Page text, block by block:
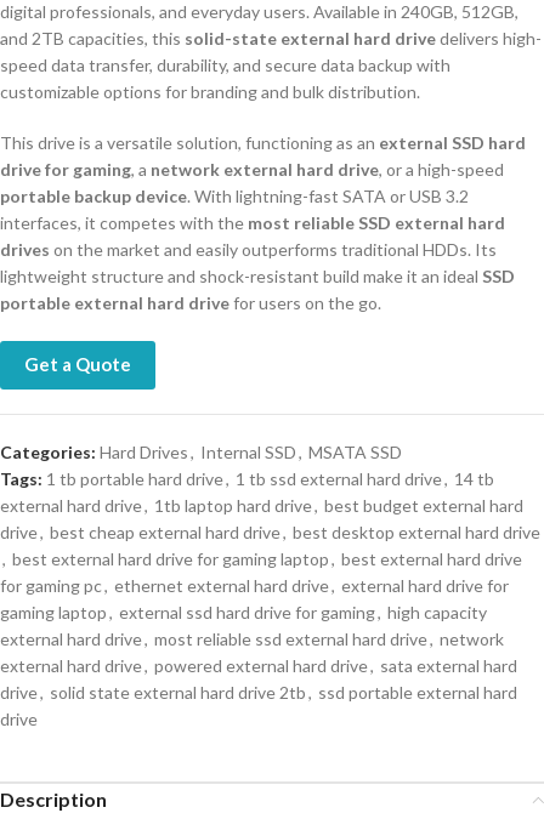
digital professionals, and everyday users. Available in 240GB, 512GB,
and 2TB capacities, this solid-state external hard drivedelivers high-
speed data transfer, durability, and secure data backup with
customizable options for branding and bulk distribution.
This drive is a versatile solution, functioning as an external SSD hard
drive for gaming, a network external hard drive, or a high-speed
portable backup device. With lightning-fast SATA or USB 3.2
interfaces, it competes with the most reliable SSD external hard
drives on the market and easily outperforms traditional HDDs. Its
lightweight structure and shock-resistant build make it an ideal SSD
portable external hard drivefor users on the go.
Get a Quote
Categories: Hard Drives, Internal SSD, MSATA SSD
Tags: 1 tb portable hard drive, 1 tb ssd external hard drive, 14 tb
external hard drive, 1tb laptop hard drive, best budget external hard
drive, best cheap external hard drive, best desktop external hard drive
, best external hard drive for gaming laptop, best external hard drive
for gaming pc, ethernet external hard drive, external hard drive for
gaming laptop, external ssd hard drive for gaming, high capacity
external hard drive, most reliable ssd external hard drive, network
external hard drive, powered external hard drive, sata external hard
drive, solid state external hard drive 2tb, ssd portable external hard
drive
Description